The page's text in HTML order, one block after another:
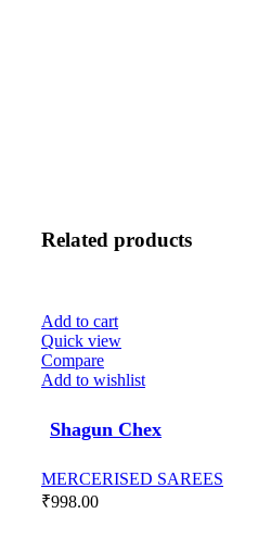
Related products
Add to cart
Quick view
Compare
Add to wishlist
Shagun Chex
MERCERISED SAREES
₹998.00